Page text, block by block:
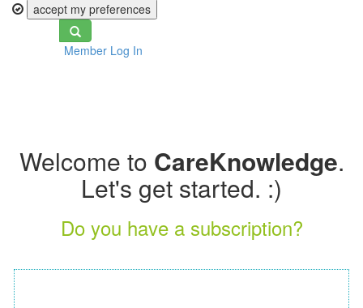
accept my preferences
Toggle
navigationMember Log In
Welcome to CareKnowledge.
Let's get started. :)
Do you have a subscription?